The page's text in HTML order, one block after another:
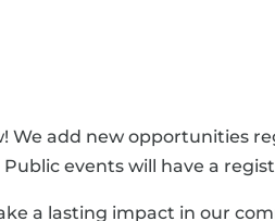
We add new opportunities
events will have a
a lasting impact in our